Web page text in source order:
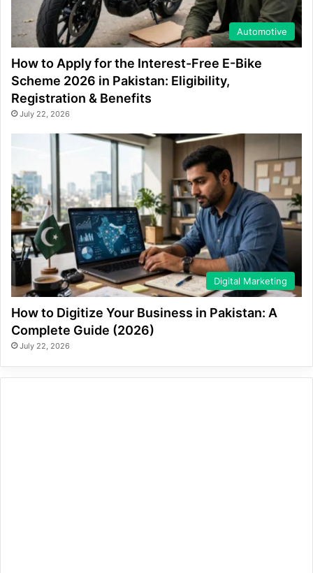
Automotive
How to Apply for the Interest-Free E-Bike
Scheme 2026 in Pakistan: Eligibility,
Registration & Benefits
July 22, 2026
Digital Marketing
How to Digitize Your Business in Pakistan: A
Complete Guide (2026)
July 22, 2026